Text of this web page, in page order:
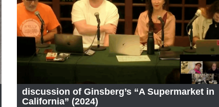
discussion of Ginsberg’s “A Supermarket in
California” (2024)